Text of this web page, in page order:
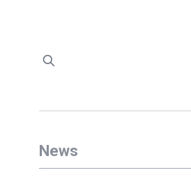
News